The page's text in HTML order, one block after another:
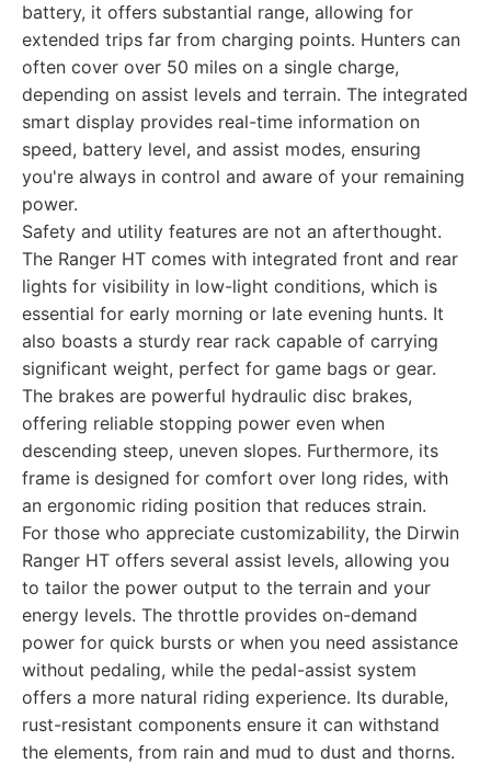
battery, it offers substantial range, allowing for
extended trips far from charging points. Hunters can
often cover over 50 miles on a single charge,
depending on assist levels and terrain. The integrated
smart display provides real-time information on
speed, battery level, and assist modes, ensuring
you're always in control and aware of your remaining
power.
Safety and utility features are not an afterthought.
The Ranger HT comes with integrated front and rear
lights for visibility in low-light conditions, which is
essential for early morning or late evening hunts. It
also boasts a sturdy rear rack capable of carrying
significant weight, perfect for game bags or gear.
The brakes are powerful hydraulic disc brakes,
offering reliable stopping power even when
descending steep, uneven slopes. Furthermore, its
frame is designed for comfort over long rides, with
an ergonomic riding position that reduces strain.
For those who appreciate customizability, the Dirwin
Ranger HT offers several assist levels, allowing you
to tailor the power output to the terrain and your
energy levels. The throttle provides on-demand
power for quick bursts or when you need assistance
without pedaling, while the pedal-assist system
offers a more natural riding experience. Its durable,
rust-resistant components ensure it can withstand
the elements, from rain and mud to dust and thorns.